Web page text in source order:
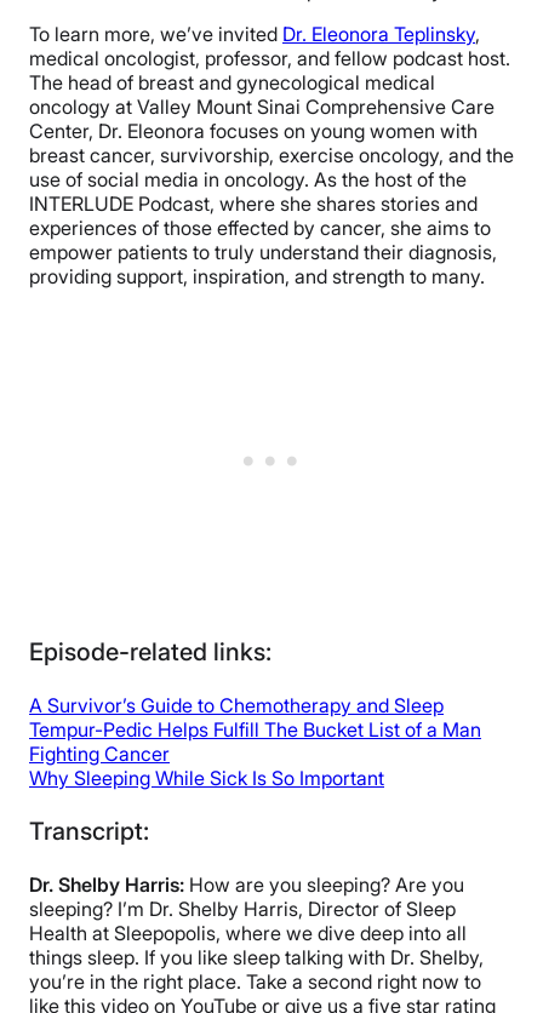
To learn more, we’ve invited Dr. Eleonora Teplinsky,
medical oncologist, professor, and fellow podcast host.
The head of breast and gynecological medical
oncology at Valley Mount Sinai Comprehensive Care
Center, Dr. Eleonora focuses on young women with
breast cancer, survivorship, exercise oncology, and the
use of social media in oncology. As the host of the
INTERLUDE Podcast, where she shares stories and
experiences of those effected by cancer, she aims to
empower patients to truly understand their diagnosis,
providing support, inspiration, and strength to many.
Episode-related links:
A Survivor’s Guide to Chemotherapy and Sleep
Tempur-Pedic Helps Fulfill The Bucket List of a Man
Fighting Cancer
Why Sleeping While Sick Is So Important
Transcript:
Dr. Shelby Harris: How are you sleeping? Are you
sleeping? I’m Dr. Shelby Harris, Director of Sleep
Health at Sleepopolis, where we dive deep into all
things sleep. If you like sleep talking with Dr. Shelby,
you’re in the right place. Take a second right now to
like this video on YouTube or give us a five star rating